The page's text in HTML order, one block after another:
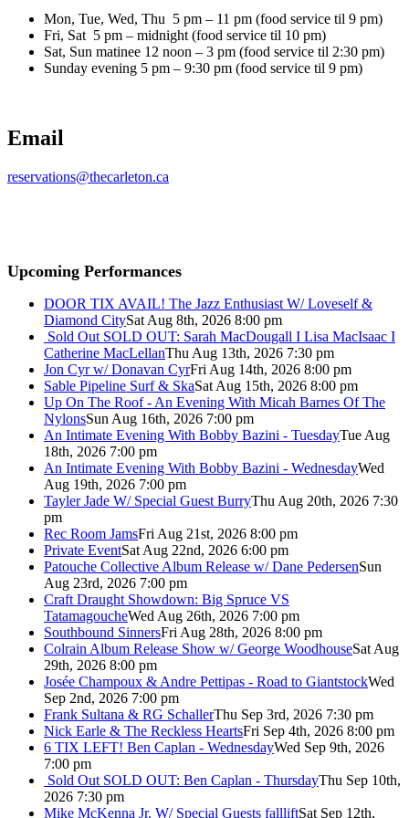
Mon, Tue, Wed, Thu 5 pm – 11 pm (food service til 9 pm)
Fri, Sat 5 pm – midnight (food service til 10 pm)
Sat, Sun matinee 12 noon – 3 pm (food service til 2:30 pm)
Sunday evening 5 pm – 9:30 pm (food service til 9 pm)
Email
reservations@thecarleton.ca
Upcoming Performances
DOOR TIX AVAIL! The Jazz Enthusiast W/ Loveself &
Diamond CitySat Aug 8th, 2026 8:00 pm
Sold Out SOLD OUT: Sarah MacDougall I Lisa MacIsaac I
Catherine MacLellanThu Aug 13th, 2026 7:30 pm
Jon Cyr w/ Donavan CyrFri Aug 14th, 2026 8:00 pm
Sable Pipeline Surf & SkaSat Aug 15th, 2026 8:00 pm
Up On The Roof - An Evening With Micah Barnes Of The
NylonsSun Aug 16th, 2026 7:00 pm
An Intimate Evening With Bobby Bazini - TuesdayTue Aug
18th, 2026 7:00 pm
An Intimate Evening With Bobby Bazini - WednesdayWed
Aug 19th, 2026 7:00 pm
Tayler Jade W/ Special Guest BurryThu Aug 20th, 2026 7:30
pm
Rec Room JamsFri Aug 21st, 2026 8:00 pm
Private EventSat Aug 22nd, 2026 6:00 pm
Patouche Collective Album Release w/ Dane PedersenSun
Aug 23rd, 2026 7:00 pm
Craft Draught Showdown: Big Spruce VS
TatamagoucheWed Aug 26th, 2026 7:00 pm
Southbound SinnersFri Aug 28th, 2026 8:00 pm
Colrain Album Release Show w/ George WoodhouseSat Aug
29th, 2026 8:00 pm
Josée Champoux & Andre Pettipas - Road to GiantstockWed
Sep 2nd, 2026 7:00 pm
Frank Sultana & RG SchallerThu Sep 3rd, 2026 7:30 pm
Nick Earle & The Reckless HeartsFri Sep 4th, 2026 8:00 pm
6 TIX LEFT! Ben Caplan - WednesdayWed Sep 9th, 2026
7:00 pm
Sold Out SOLD OUT: Ben Caplan - ThursdayThu Sep 10th,
2026 7:30 pm
Mike McKenna Jr. W/ Special Guests fallliftSat Sep 12th,